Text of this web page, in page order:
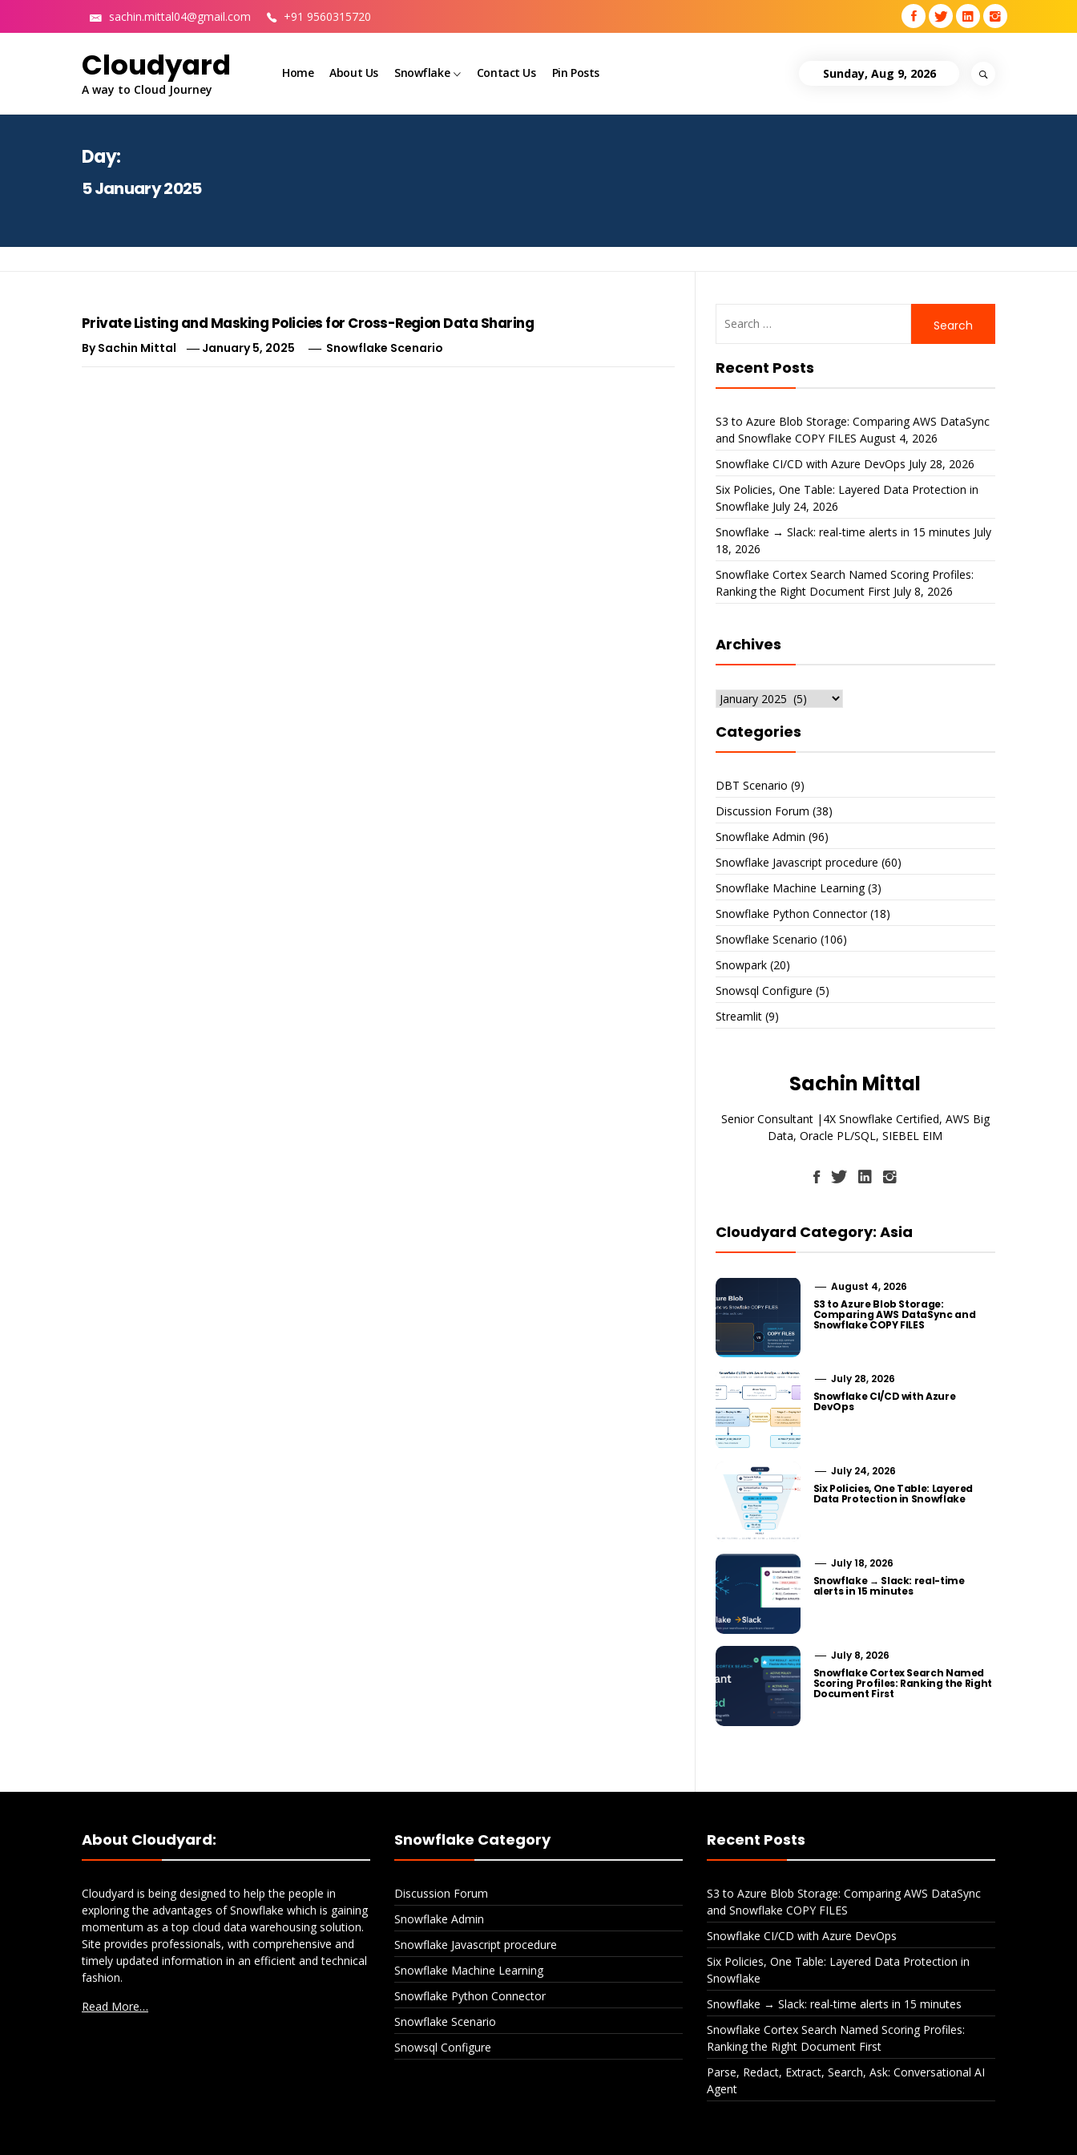
sachin.mittal04@gmail.com +91 9560315720
Cloudyard
A way to Cloud Journey
Home About Us Snowflake Contact Us Pin Posts Sunday, Aug 9, 2026
Day:
5 January 2025
Private Listing and Masking Policies for Cross-Region Data Sharing
BySachin Mittal January 5, 2025 Snowflake Scenario
for:
Recent Posts
S3 to Azure Blob Storage: Comparing AWS DataSync
and Snowflake COPY FILES August 4, 2026
Snowflake CI/CD with Azure DevOps July 28, 2026
Six Policies, One Table: Layered Data Protection in
Snowflake July 24, 2026
Snowflake → Slack: real-time alerts in 15 minutes July
18, 2026
Snowflake Cortex Search Named Scoring Profiles:
Ranking the Right Document First July 8, 2026
Archives
Archives
Categories
DBT Scenario (9)
Discussion Forum (38)
Snowflake Admin (96)
Snowflake Javascript procedure (60)
Snowflake Machine Learning(3)
Snowflake Python Connector(18)
Snowflake Scenario (106)
Snowpark(20)
Snowsql Configure (5)
Streamlit(9)
Sachin Mittal
Senior Consultant |4X Snowflake Certified, AWS Big
Data, Oracle PL/SQL, SIEBEL EIM
Cloudyard Category: Asia
August 4, 2026
S3 to Azure Blob Storage:
Comparing AWS DataSync and
Snowflake COPY FILES
July 28, 2026
Snowflake CI/CD with Azure
DevOps
July 24, 2026
Six Policies, One Table: Layered
Data Protection in Snowflake
July 18, 2026
Snowflake → Slack: real-time
alerts in 15 minutes
July 8, 2026
Snowflake Cortex Search Named
Scoring Profiles: Ranking the Right
Document First
About Cloudyard:
Cloudyard is being designed to help the people in
exploring the advantages of Snowflake which is gaining
momentum as a top cloud data warehousing solution.
Site provides professionals, with comprehensive and
timely updated information in an efficient and technical
fashion.
Read More…
Snowflake Category
Discussion Forum
Snowflake Admin
Snowflake Javascript procedure
Snowflake Machine Learning
Snowflake Python Connector
Snowflake Scenario
Snowsql Configure
Recent Posts
S3 to Azure Blob Storage: Comparing AWS DataSync
and Snowflake COPY FILES
Snowflake CI/CD with Azure DevOps
Six Policies, One Table: Layered Data Protection in
Snowflake
Snowflake → Slack: real-time alerts in 15 minutes
Snowflake Cortex Search Named Scoring Profiles:
Ranking the Right Document First
Parse, Redact, Extract, Search, Ask: Conversational AI
Agent